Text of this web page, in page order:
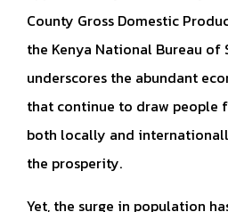
County Gross Domestic
the Kenya National Bureau of
underscores the abundant
that continue to draw people
both locally and
the prosperity.
Yet, the surge in population